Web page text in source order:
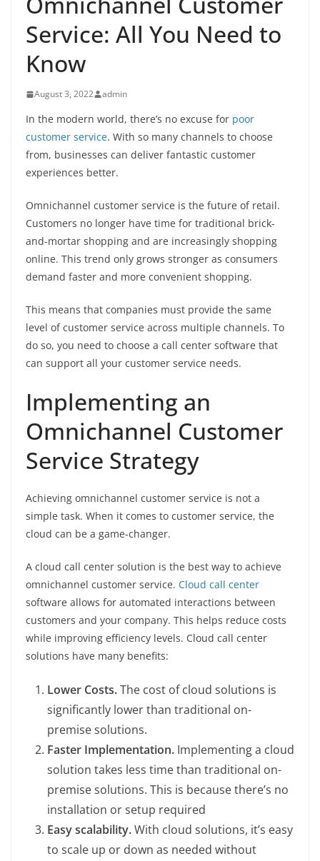
Service: All You Need to
Know
August 3, 2022 admin
In the modern world, there’s no excuse for poor
customer service. With so many channels to choose
from, businesses can deliver fantastic customer
experiences better.
Omnichannel customer service is the future of retail.
Customers no longer have time for traditional brick-
and-mortar shopping and are increasingly shopping
online. This trend only grows stronger as consumers
demand faster and more convenient shopping.
This means that companies must provide the same
level of customer service across multiple channels. To
do so, you need to choose a call center software that
can support all your customer service needs.
Implementing an
Omnichannel Customer
Service Strategy
Achieving omnichannel customer service is not a
simple task. When it comes to customer service, the
cloud can be a game-changer.
A cloud call center solution is the best way to achieve
omnichannel customer service. Cloud call center
software allows for automated interactions between
customers and your company. This helps reduce costs
while improving efficiency levels. Cloud call center
solutions have many benefits:
Lower Costs.The cost of cloud solutions is
significantly lower than traditional on-
premise solutions.
Faster Implementation. Implementing a cloud
solution takes less time than traditional on-
premise solutions. This is because there’s no
installation or setup required
Easy scalability.With cloud solutions, it’s easy
to scale up or down as needed without